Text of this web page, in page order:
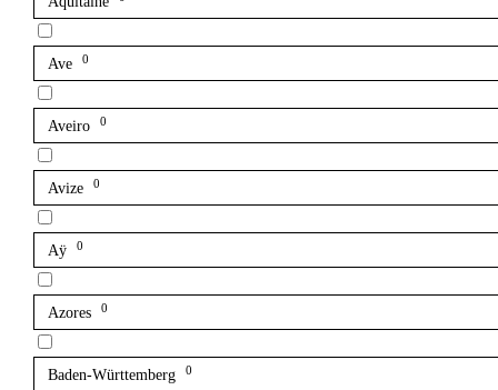
Ave 0
Aveiro 0
Avize 0
Aÿ 0
Azores 0
Baden-Württemberg 0